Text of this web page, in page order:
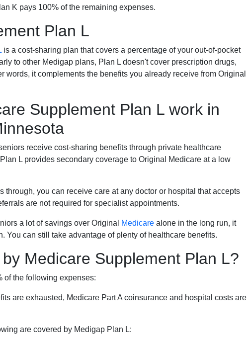
K pays 100% of the remaining expenses.
Plan L
is a cost-sharing plan that covers a percentage of your out-of-pocket
to other Medigap plans, Plan L doesn't cover prescription drugs,
words, it complements the benefits you already receive from Original
Supplement Plan L work in
receive cost-sharing benefits through private healthcare
L provides secondary coverage to Original Medicare at a low
through, you can receive care at any doctor or hospital that accepts
are not required for specialist appointments.
a lot of savings over Original Medicare alone in the long run, it
You can still take advantage of plenty of healthcare benefits.
Medicare Supplement Plan L?
of the following expenses:
are exhausted, Medicare Part A coinsurance and hospital costs are
are covered by Medigap Plan L: